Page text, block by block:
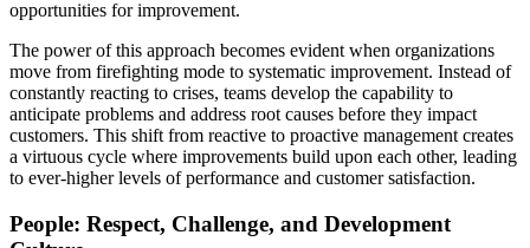
opportunities for improvement.
The power of this approach becomes evident when organizations
move from firefighting mode to systematic improvement. Instead of
constantly reacting to crises, teams develop the capability to
anticipate problems and address root causes before they impact
customers. This shift from reactive to proactive management creates
a virtuous cycle where improvements build upon each other, leading
to ever-higher levels of performance and customer satisfaction.
People: Respect, Challenge, and Development